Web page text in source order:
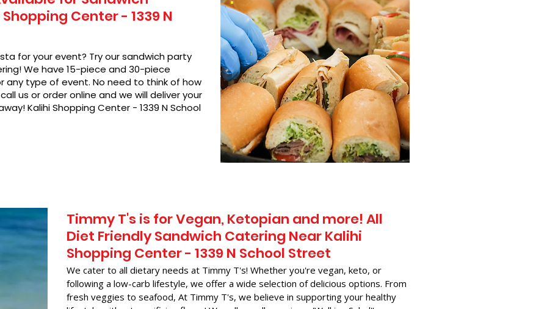
Center - 1339 N
for your event? Try our sandwich party
We have 15-piece and 30-piece
any type of event. No need to think of how
us or order online and we will deliver your
Kalihi Shopping Center - 1339 N School
Timmy T's is for Vegan, Ketopian and more! All
Diet Friendly Sandwich Catering Near​ Kalihi
Shopping Center - 1339 N School Street
We cater to all dietary needs at Timmy T's! Whether you're vegan, keto, or
following a low-carb lifestyle, we offer a wide selection of delicious options. From
fresh veggies to seafood, At Timmy T's, we believe in supporting your healthy